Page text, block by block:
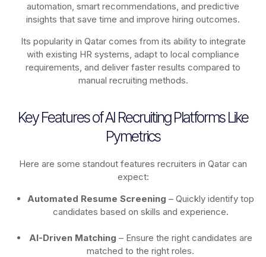
automation, smart recommendations, and predictive
insights that save time and improve hiring outcomes.
Its popularity in Qatar comes from its ability to integrate
with existing HR systems, adapt to local compliance
requirements, and deliver faster results compared to
manual recruiting methods.
Key Features of AI Recruiting Platforms Like
Pymetrics
Here are some standout features recruiters in Qatar can
expect:
Automated Resume Screening – Quickly identify top
candidates based on skills and experience.
AI-Driven Matching – Ensure the right candidates are
matched to the right roles.